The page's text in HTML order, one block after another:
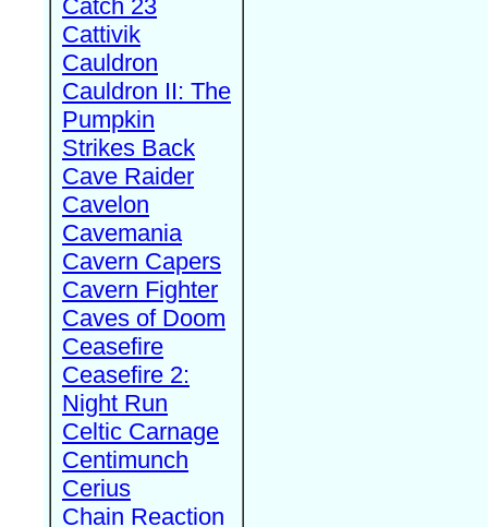
Catch 23
Cattivik
Cauldron
Cauldron II: The
Pumpkin
Strikes Back
Cave Raider
Cavelon
Cavemania
Cavern Capers
Cavern Fighter
Caves of Doom
Ceasefire
Ceasefire 2:
Night Run
Celtic Carnage
Centimunch
Cerius
Chain Reaction